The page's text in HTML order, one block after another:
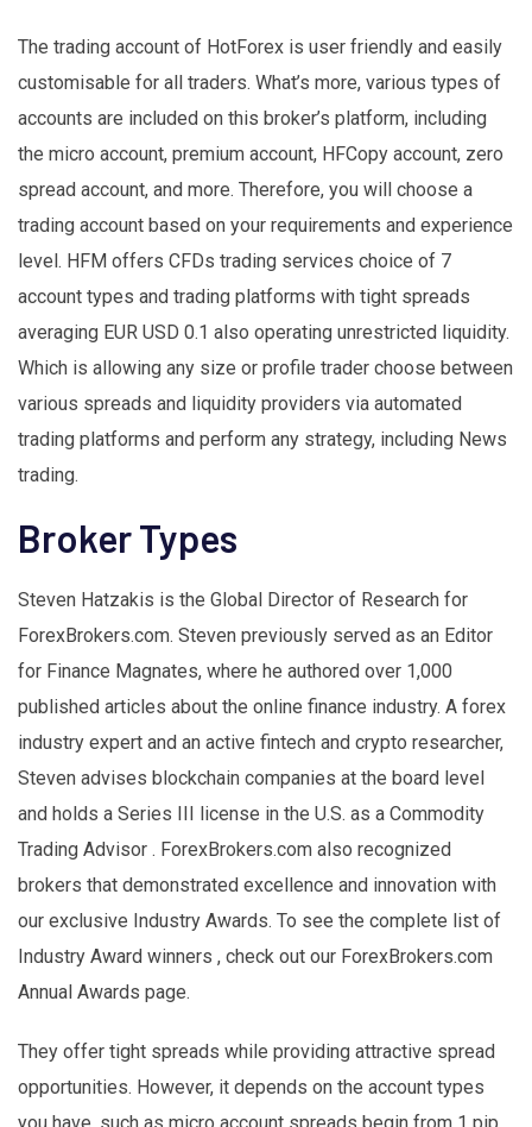
The trading account of HotForex is user friendly and easily
customisable for all traders. What’s more, various types of
accounts are included on this broker’s platform, including
the micro account, premium account, HFCopy account, zero
spread account, and more. Therefore, you will choose a
trading account based on your requirements and experience
level. HFM offers CFDs trading services choice of 7
account types and trading platforms with tight spreads
averaging EUR USD 0.1 also operating unrestricted liquidity.
Which is allowing any size or profile trader choose between
various spreads and liquidity providers via automated
trading platforms and perform any strategy, including News
trading.
Broker Types
Steven Hatzakis is the Global Director of Research for
ForexBrokers.com. Steven previously served as an Editor
for Finance Magnates, where he authored over 1,000
published articles about the online finance industry. A forex
industry expert and an active fintech and crypto researcher,
Steven advises blockchain companies at the board level
and holds a Series III license in the U.S. as a Commodity
Trading Advisor . ForexBrokers.com also recognized
brokers that demonstrated excellence and innovation with
our exclusive Industry Awards. To see the complete list of
Industry Award winners , check out our ForexBrokers.com
Annual Awards page.
They offer tight spreads while providing attractive spread
opportunities. However, it depends on the account types